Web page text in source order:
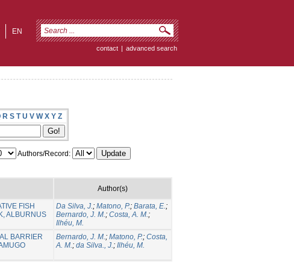
EN
contact | advanced search
R S T U V W X Y Z
Authors/Record:
Author(s)
FISH
ALBURNUS
Da Silva, J.; Matono, P.; Barata, E.;
Bernardo, J. M.; Costa, A. M.;
Ilhéu, M.
BARRIER
Bernardo, J. M.; Matono, P.; Costa,
A. M.; da Silva., J.; Ilhéu, M.